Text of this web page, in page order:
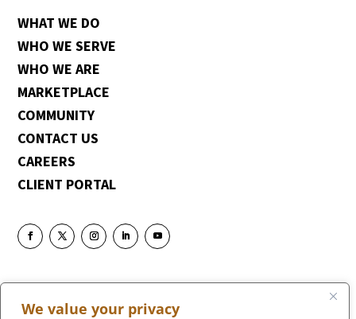
We value your privacy
WHAT WE DO
WHO WE SERVE
WHO WE ARE
MARKETPLACE
COMMUNITY
CONTACT US
CAREERS
CLIENT PORTAL